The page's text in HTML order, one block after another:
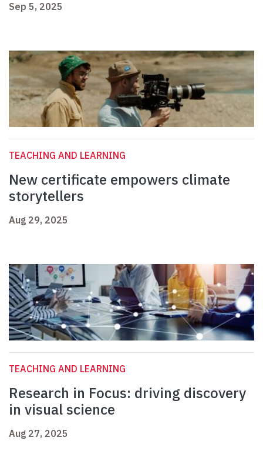
Sep 5, 2025
TEACHING AND LEARNING
New certificate empowers climate
storytellers
Aug 29, 2025
TEACHING AND LEARNING
Research in Focus: driving discovery
in visual science
Aug 27, 2025